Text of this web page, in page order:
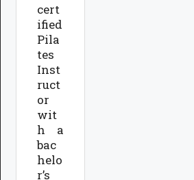
cert
ified
Pila
tes
Inst
ruct
or
wit
h a
bac
helo
r’s